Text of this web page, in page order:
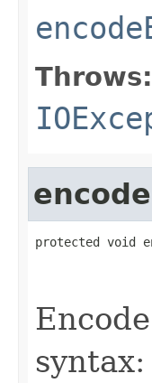
Throws:
protected void
syntax: